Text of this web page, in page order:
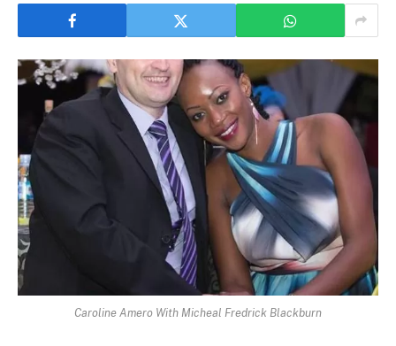
Caroline Amero With Micheal Fredrick Blackburn